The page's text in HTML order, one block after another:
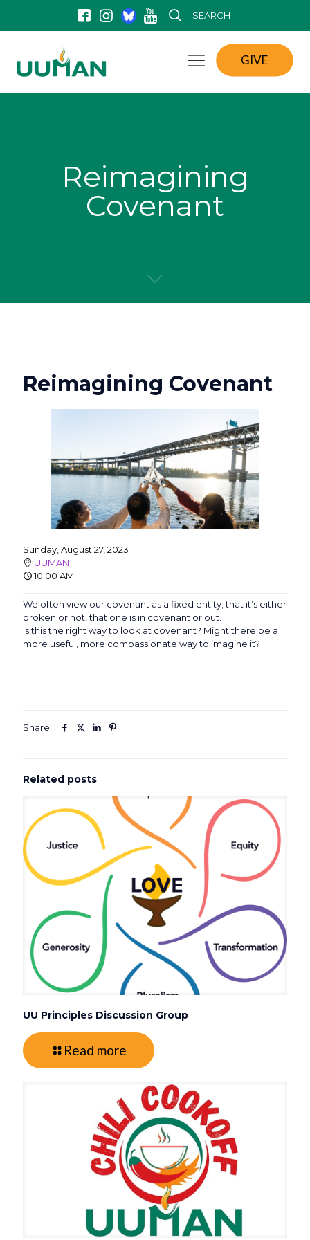
SEARCH
GIVE
Reimagining
Covenant
Reimagining Covenant
Sunday, August 27, 2023
UUMAN
10:00 AM
We often view our covenant as a fixed entity; that it’s either
broken or not, that one is in covenant or out.
Is this the right way to look at covenant? Might there be a
more useful, more compassionate way to imagine it?
Share
Related posts
UU Principles Discussion Group
Read more